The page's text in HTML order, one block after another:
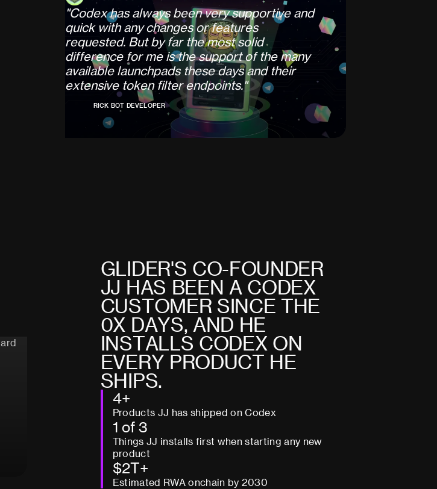
"Codex has always been very supportive and
quick with any changes or features
requested. But by far the most solid
difference for me is the support of the many
available launchpads these days and their
extensive token filter endpoints."
RICK BOT DEVELOPER
GL IDER'S CO-FOUNDER
JJ HAS BEEN A CODEX
CUSTOMER SINCE THE
0X DAYS, AND HE
INSTAL L S CODEX ON
EVERY PRODUCT HE
SHIPS.
4+
Products JJ has shipped on Codex
1 of 3
Things JJ installs first when starting any new
product
$2T+
Estimated RWA onchain by 2030